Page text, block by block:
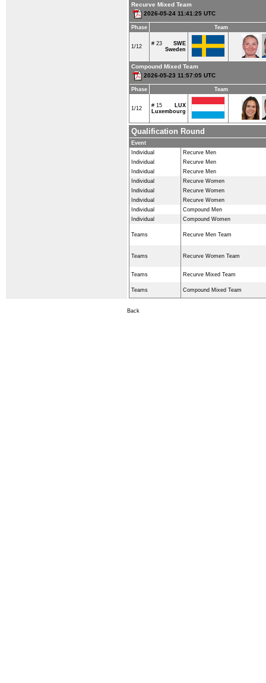
Recurve Mixed Team
2026-05-24 11:41:25 UTC
Phase Team
1/12 # 23
SWE
Sweden
Compound Mixed Team
2026-05-23 11:57:05 UTC
Phase Team
1/12 # 15
LUX
Luxembourg
Qualification Round
Event
Individual
Recurve Men
Individual
Recurve Men
Individual
Recurve Men
Individual
Recurve Women
Individual
Recurve Women
Individual
Recurve Women
Individual
Compound Men
Individual
Compound Women
Teams Recurve Men Team
Teams Recurve Women Team
Teams Recurve Mixed Team
Teams Compound Mixed Team
Back